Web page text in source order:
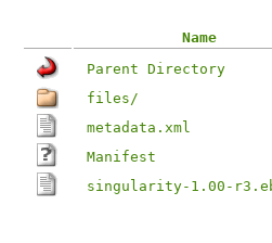
Name
Parent Directory
files/
metadata.xml
Manifest
singularity-1.00-